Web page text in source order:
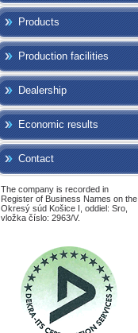
Products
Production facilities
Dealership
Economic results
Contact
The company is recorded in
Register of Business Names on the
Okresý súd Košice I, oddiel: Sro,
vložka číslo: 2963/V.